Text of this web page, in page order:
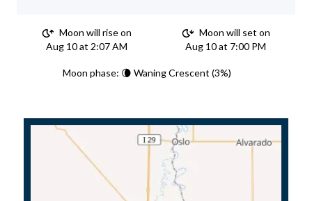
Moon will rise on
Aug 10 at 2:07 AM
Moon will set on
Aug 10 at 7:00 PM
Moon phase: 🌘 Waning Crescent (3%)